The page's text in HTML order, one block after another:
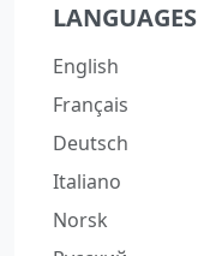
LANGUAGES
English
Français
Deutsch
Italiano
Norsk